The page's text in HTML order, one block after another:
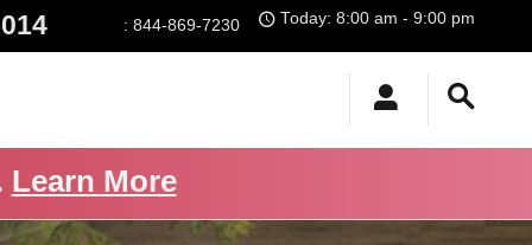
: 844-869-7230 Today: 8:00 am - 9:00 pm
Learn More